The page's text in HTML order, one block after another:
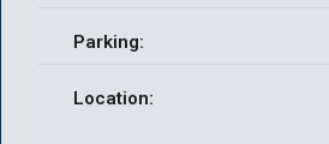
Parking:
Location: